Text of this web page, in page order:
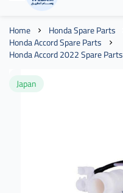
Home Honda Spare Parts
Honda Accord Spare Parts
Honda Accord 2022 Spare Parts
Japan